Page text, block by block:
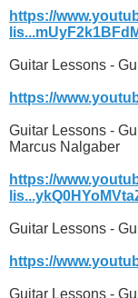
https://
Guitar Lessons -
https://
Guitar Lessons -
Marcus Nalgaber
https://
Guitar Lessons -
https://
Guitar Lessons -